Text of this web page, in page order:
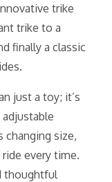
trike
trike to a
finally a classic
just a toy; it’s
changing size,
every time.
thoughtful